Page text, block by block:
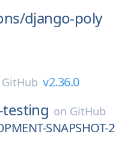
django-poly
GitHub v2.36.0
on GitHub
SNAPSHOT-2